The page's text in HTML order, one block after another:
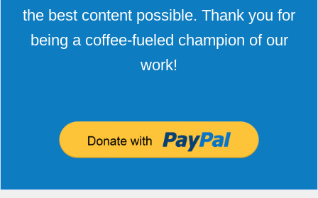
the best content possible. Thank you for
being a coffee-fueled champion of our
work!